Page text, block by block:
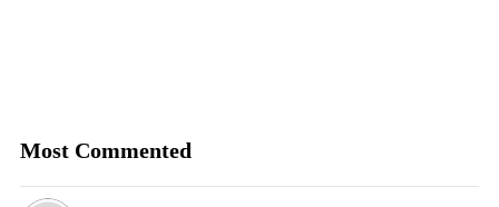
Most Commented